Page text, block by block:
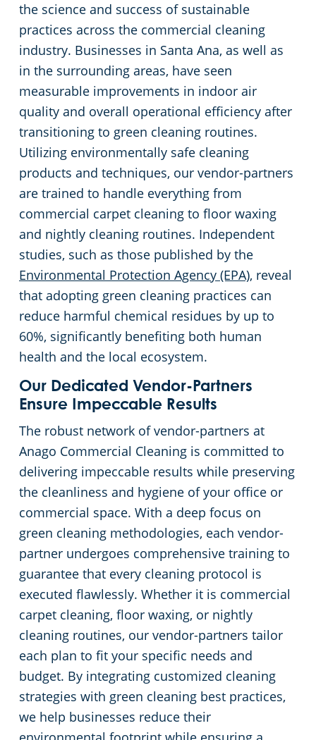
the science and success of sustainable
practices across the commercial cleaning
industry. Businesses in Santa Ana, as well as
in the surrounding areas, have seen
measurable improvements in indoor air
quality and overall operational efficiency after
transitioning to green cleaning routines.
Utilizing environmentally safe cleaning
products and techniques, our vendor-partners
are trained to handle everything from
commercial carpet cleaning to floor waxing
and nightly cleaning routines. Independent
studies, such as those published by the
Environmental Protection Agency (EPA), reveal
that adopting green cleaning practices can
reduce harmful chemical residues by up to
60%, significantly benefiting both human
health and the local ecosystem.
Our Dedicated Vendor-Partners
Ensure Impeccable Results
The robust network of vendor-partners at
Anago Commercial Cleaning is committed to
delivering impeccable results while preserving
the cleanliness and hygiene of your office or
commercial space. With a deep focus on
green cleaning methodologies, each vendor-
partner undergoes comprehensive training to
guarantee that every cleaning protocol is
executed flawlessly. Whether it is commercial
carpet cleaning, floor waxing, or nightly
cleaning routines, our vendor-partners tailor
each plan to fit your specific needs and
budget. By integrating customized cleaning
strategies with green cleaning best practices,
we help businesses reduce their